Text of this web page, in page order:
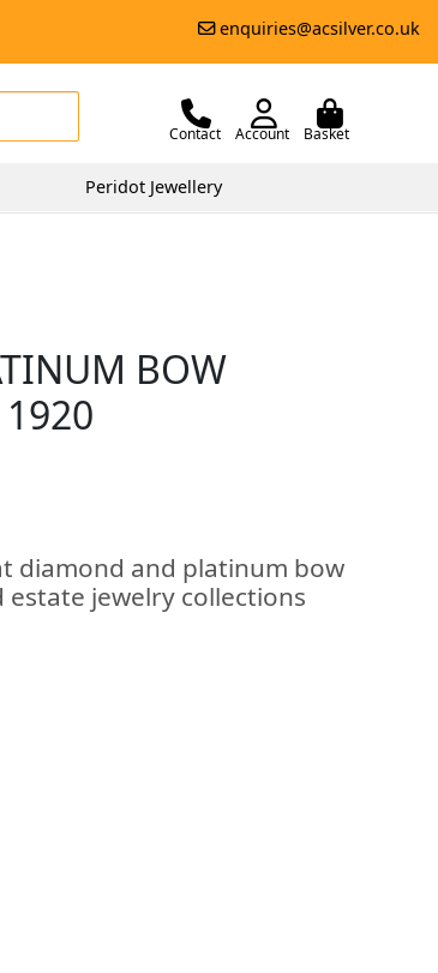
enquiries@acsilver.co.uk
Contact Account Basket
Peridot Jewellery
BOW
1920
diamond and platinum bow
jewelry collections